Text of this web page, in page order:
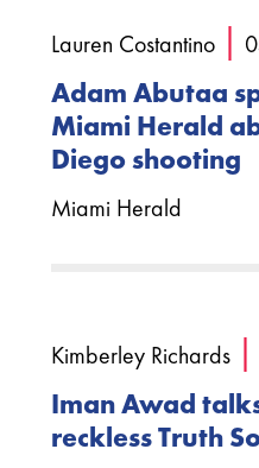
Lauren Costantino |
Adam Abutaa
Miami Herald
Diego shooting
Miami Herald
Kimberley Richards |
Iman Awad
reckless Truth